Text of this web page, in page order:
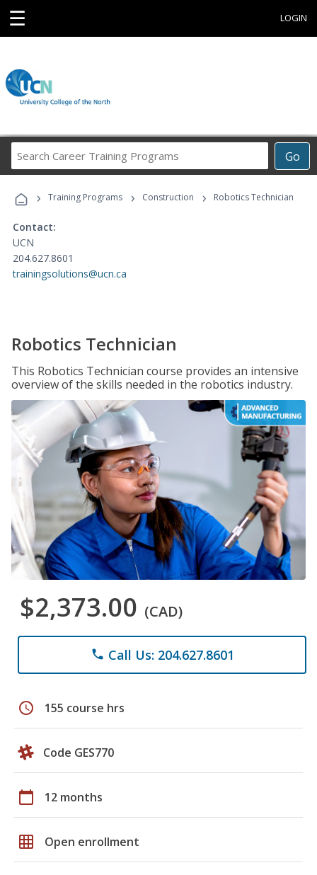
☰ LOGIN
Go
Career
Programs
› Training Programs › Construction › Robotics Technician
Contact:
UCN
204.627.8601
trainingsolutions@ucn.ca
Robotics Technician
This Robotics Technician course provides an intensive
overview of the skills needed in the robotics industry.
$2,373.00 (CAD)
phone Call Us: 204.627.8601
schedule 155 course hrs
Code GES770
calendar_today 12 months
grid_on Open enrollment